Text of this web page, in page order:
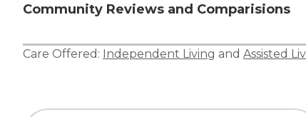
Community Reviews and Comparisions
Care Offered: Independent Living and Assisted